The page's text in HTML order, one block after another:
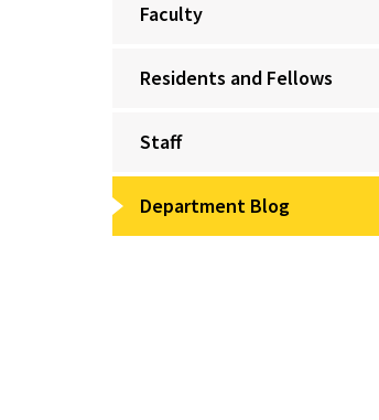
Faculty
Residents and Fellows
Staff
Department Blog